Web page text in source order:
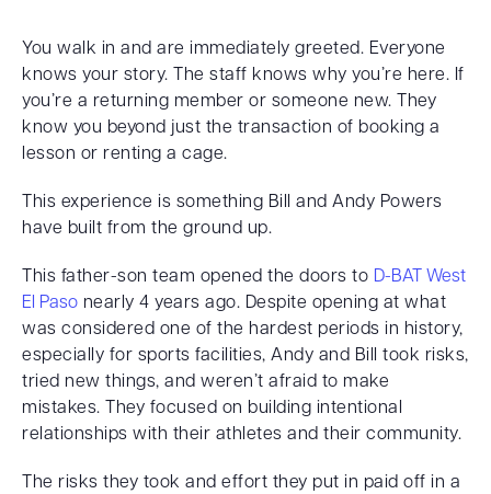
You walk in and are immediately greeted. Everyone
knows your story. The staff knows why you’re here. If
you’re a returning member or someone new. They
know you beyond just the transaction of booking a
lesson or renting a cage.
This experience is something Bill and Andy Powers
have built from the ground up.
This father-son team opened the doors to D-BAT West
El Paso nearly 4 years ago. Despite opening at what
was considered one of the hardest periods in history,
especially for sports facilities, Andy and Bill took risks,
tried new things, and weren’t afraid to make
mistakes. They focused on building intentional
relationships with their athletes and their community.
The risks they took and effort they put in paid off in a